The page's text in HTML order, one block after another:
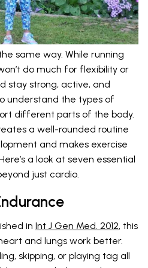
same way. While running
do much for flexibility or
stay strong, active, and
understand the types of
different parts of the body.
a well-rounded routine
and makes exercise
a look at seven essential
just cardio.
in Int J Gen Med. 2012, this
and lungs work better.
skipping, or playing tag all